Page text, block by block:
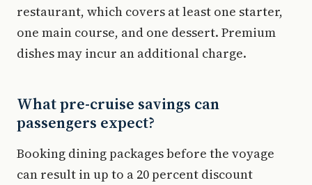
restaurant, which covers at least one starter,
one main course, and one dessert. Premium
dishes may incur an additional charge.
What pre-cruise savings can
passengers expect?
Booking dining packages before the voyage
can result in up to a 20 percent discount